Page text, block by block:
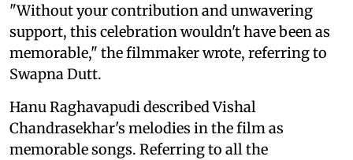
"Without your contribution and unwavering
support, this celebration wouldn't have been as
memorable," the filmmaker wrote, referring to
Swapna Dutt.
Hanu Raghavapudi described Vishal
Chandrasekhar's melodies in the film as
memorable songs. Referring to all the